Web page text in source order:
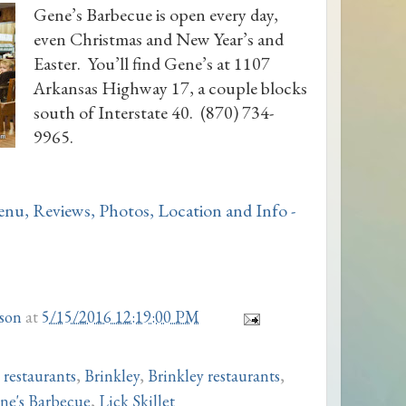
Gene’s Barbecue is open every day,
even Christmas and New Year’s and
Easter. You’ll find Gene’s at 1107
Arkansas Highway 17, a couple blocks
south of Interstate 40. (870) 734-
9965.
at 5/15/2016 12:19:00 PM
, Brinkley, Brinkley restaurants,
Barbecue, Lick Skillet